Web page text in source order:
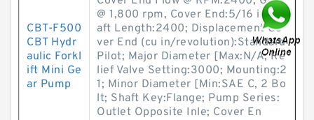
CBT-F500
CBT Hydr
aulic Forkl
ift Mini Ge
ar Pump
@ 1,800 rpm, Cover End:5/16 in; Sh
aft Length:2400; Displacement Co
ver End (cu in/revolution):Standard
Pilot; Major Diameter [Max:N/A; Re
lief Valve Setting:3000; Mounting:2
1; Minor Diameter [Min:SAE C, 2 Bo
lt; Shaft Key:Flange; Pump Series:
Outlet Opposite Inle; Cover En